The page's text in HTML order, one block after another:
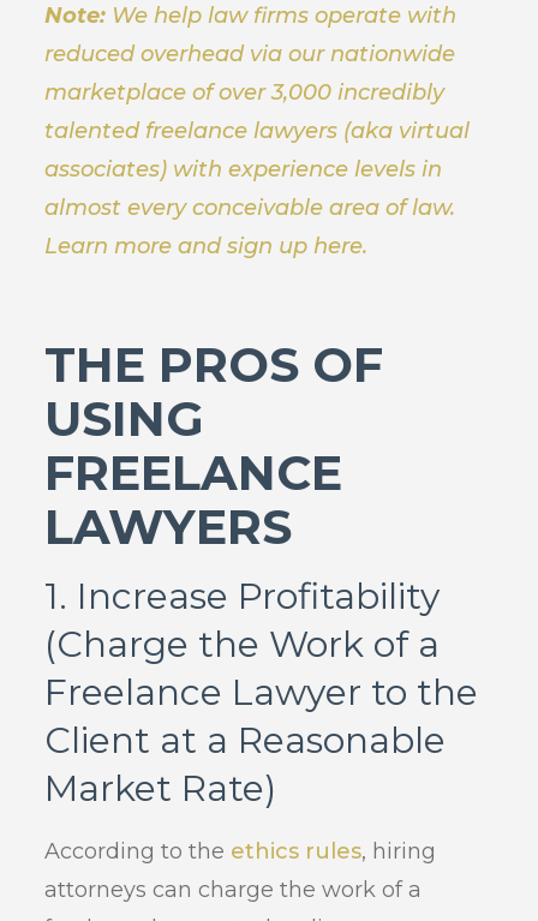
Note: We help law firms operate with
reduced overhead via our nationwide
marketplace of over 3,000 incredibly
talented freelance lawyers (aka virtual
associates) with experience levels in
almost every conceivable area of law.
Learn more and sign up here.
THE PROS OF
USING
FREELANCE
LAWYERS
1. Increase Profitability
(Charge the Work of a
Freelance Lawyer to the
Client at a Reasonable
Market Rate)
According to the ethics rules, hiring
attorneys can charge the work of a